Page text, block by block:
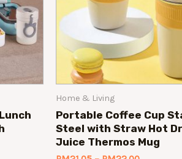
Home & Living
Portable Coffee Cup
Steel with Straw Hot
Juice Thermos Mug